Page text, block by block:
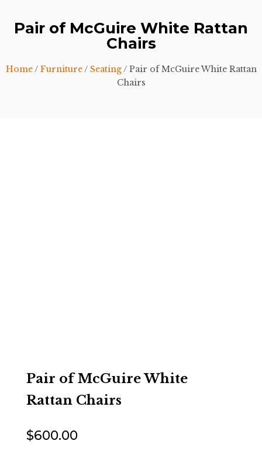
Pair of McGuire White Rattan
Chairs
Home/ Furniture/ Seating/ Pair of McGuire White Rattan
Chairs
Pair of McGuire White
Rattan Chairs
$600.00